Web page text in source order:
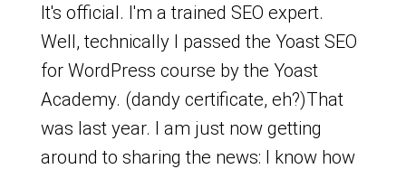
It's official. I'm a trained SEO expert.
Well, technically I passed the Yoast SEO
for WordPress course by the Yoast
Academy. (dandy certificate, eh?)That
was last year. I am just now getting
around to sharing the news: I know how